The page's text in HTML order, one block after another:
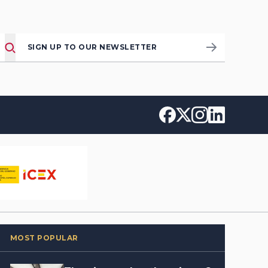
SIGN UP TO OUR NEWSLETTER
MOST POPULAR